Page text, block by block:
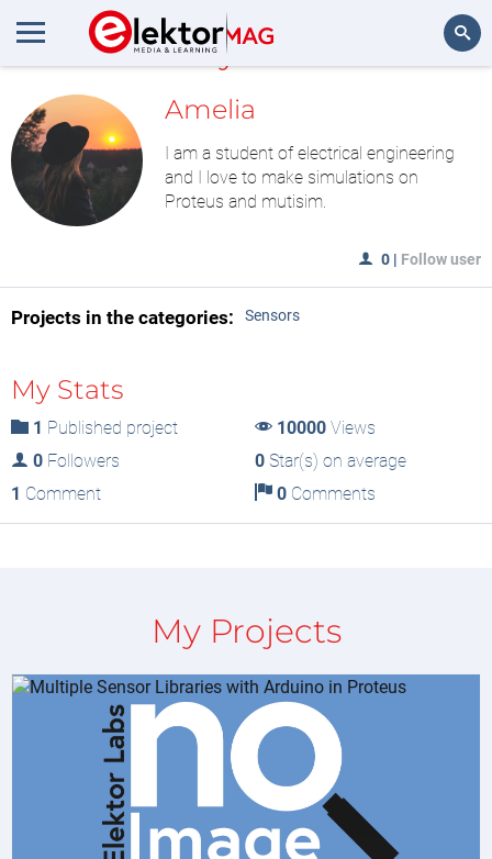
MyLAB
Amelia
I am a student of electrical engineering
and I love to make simulations on
Proteus and mutisim.
0 | Follow user
Projects in the categories: Sensors
My Stats
1 Published project 10000Views
0 Followers 0Star(s) on average
1 Comment 0Comments
My Projects